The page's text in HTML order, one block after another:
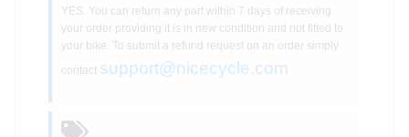
YES. You can return any part within 7 days of receiving
your order providing it is in new condition and not fitted to
your bike. To submit a refund request on an order simply
contact support@nicecycle.com